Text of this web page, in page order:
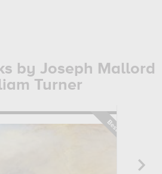
by Joseph Mallord
Turner